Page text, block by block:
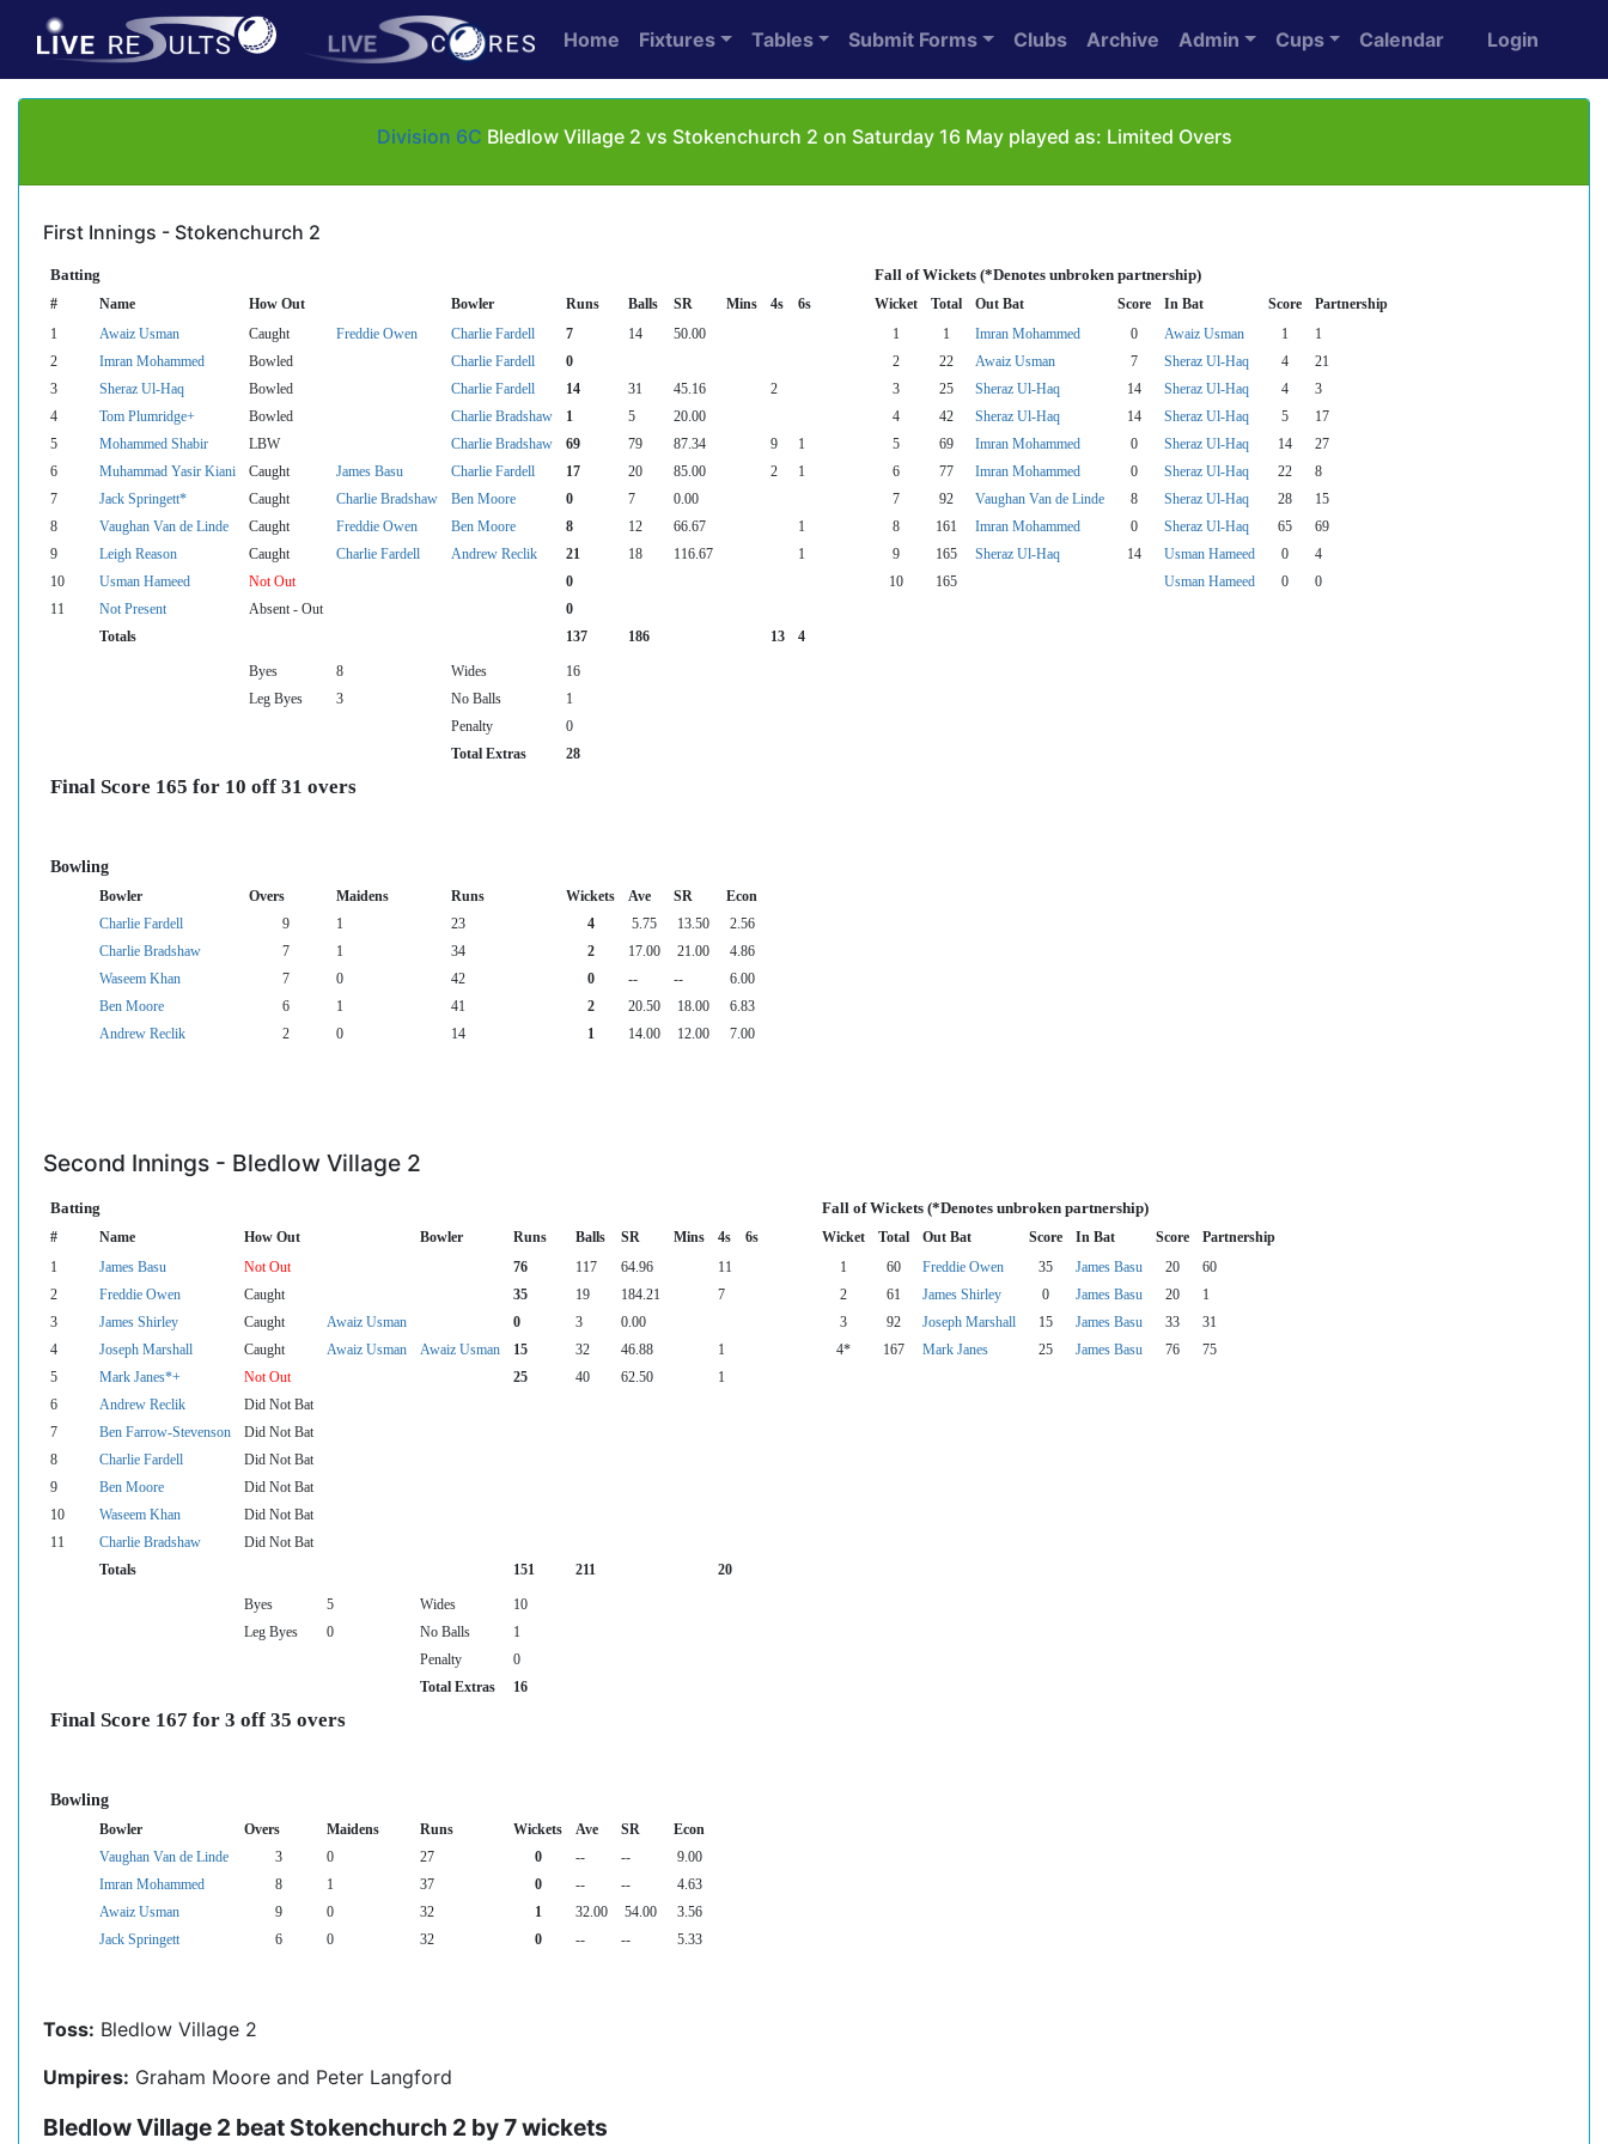
Home Fixtures Tables Submit Forms Clubs Archive Admin Cups Calendar Login
Division 6C Bledlow Village 2 vs Stokenchurch 2 on Saturday 16 May played as: Limited Overs
First Innings - Stokenchurch 2
Batting Fall of Wickets (*Denotes unbroken partnership)
# Name How Out Bowler Runs Balls SR Mins 4s 6s Wicket Total Out Bat Score In Bat Score Partnership
1 Awaiz Usman Caught Freddie Owen Charlie Fardell 7 14 50.00 1 1 Imran Mohammed 0 Awaiz Usman 1
1
2
Imran Mohammed Bowled Charlie Fardell 0 2 22 Awaiz Usman 7 Sheraz Ul-Haq 4
21
3
Sheraz Ul-Haq Bowled Charlie Fardell 14 31 45.16 2 3 25 Sheraz Ul-Haq 14 Sheraz Ul-Haq 4
3
4
Tom Plumridge+ Bowled Charlie Bradshaw 1 5 20.00 4 42 Sheraz Ul-Haq 14 Sheraz Ul-Haq 5
17
5
Mohammed Shabir LBW Charlie Bradshaw 69 79 87.34 9 1 5 69 Imran Mohammed 0 Sheraz Ul-Haq 14
27
6
Muhammad Yasir Kiani Caught James Basu Charlie Fardell 17 20 85.00 2 1 6 77 Imran Mohammed 0 Sheraz Ul-Haq 22
8
7
Jack Springett* Caught Charlie Bradshaw Ben Moore 0 7 0.00 7 92 Vaughan Van de Linde 8 Sheraz Ul-Haq 28
15
8
Vaughan Van de Linde Caught Freddie Owen Ben Moore 8 12 66.67 1 8 161 Imran Mohammed 0 Sheraz Ul-Haq 65
69
9
Leigh Reason Caught Charlie Fardell Andrew Reclik 21 18 116.67 1 9 165 Sheraz Ul-Haq 14 Usman Hameed 0
4
10
Usman Hameed Not Out 0 10 165 Usman Hameed 0
0
11
Not Present Absent - Out
0
Totals
137 186 13 4
Byes 8 Wides
16
Leg Byes
3 No Balls
1
Penalty
0
Total Extras
28
Final Score 165 for 10 off 31 overs
Bowling
Bowler Overs Maidens Runs Wickets Ave SR
Econ
Charlie Fardell
9 1 23 4 5.75 13.50
2.56
Charlie Bradshaw
7 1 34 2 17.00 21.00
4.86
Waseem Khan
7 0 42 0 -- --
6.00
Ben Moore
6 1 41 2 20.50 18.00
6.83
Andrew Reclik
2 0 14 1 14.00 12.00 7.00
Second Innings - Bledlow Village 2
Batting Fall of Wickets (*Denotes unbroken partnership)
# Name How Out Bowler Runs Balls SR Mins 4s 6s Wicket Total Out Bat Score In Bat Score Partnership
1 James Basu Not Out 76 117 64.96 11 1 60 Freddie Owen 35 James Basu 20
60
2
Freddie Owen Caught 35 19 184.21 7 2 61 James Shirley 0 James Basu 20
1
3
James Shirley Caught Awaiz Usman 0 3 0.00 3 92 Joseph Marshall 15 James Basu 33
31
4
Joseph Marshall Caught Awaiz Usman Awaiz Usman 15 32 46.88 1 4* 167 Mark Janes 25 James Basu 76
75
5
Mark Janes*+ Not Out 25 40 62.50
1
6
Andrew Reclik
Did Not Bat
7
Ben Farrow-Stevenson
Did Not Bat
8
Charlie Fardell
Did Not Bat
9
Ben Moore
Did Not Bat
10
Waseem Khan
Did Not Bat
11
Charlie Bradshaw
Did Not Bat
Totals
151 211 20
Byes 5 Wides
10
Leg Byes
0 No Balls
1
Penalty
0
Total Extras
16
Final Score 167 for 3 off 35 overs
Bowling
Bowler Overs Maidens Runs Wickets Ave SR
Econ
Vaughan Van de Linde
3 0 27 0 -- --
9.00
Imran Mohammed
8 1 37 0 -- --
4.63
Awaiz Usman
9 0 32 1 32.00 54.00
3.56
Jack Springett
6 0 32 0 -- -- 5.33
Toss: Bledlow Village 2
Umpires: Graham Moore and Peter Langford
Bledlow Village 2 beat Stokenchurch 2 by 7 wickets